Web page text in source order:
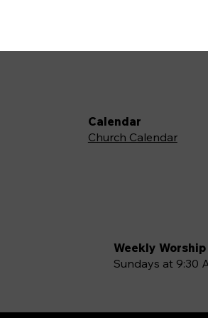
Weekly
Sundays at 9:30
Calendar
Church Calendar